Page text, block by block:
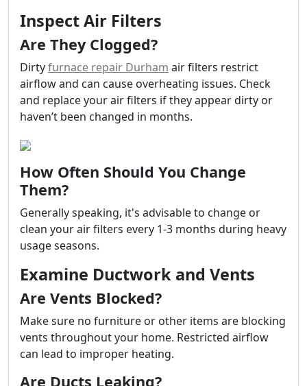
Inspect Air Filters
Are They Clogged?
Dirtyfurnace repair Durham air filters restrict
airflow and can cause overheating issues. Check
and replace your air filters if they appear dirty or
haven’t been changed in months.
How Often Should You Change
Them?
Generally speaking, it's advisable to change or
clean your air filters every 1-3 months during heavy
usage seasons.
Examine Ductwork and Vents
Are Vents Blocked?
Make sure no furniture or other items are blocking
vents throughout your home. Restricted airflow
can lead to improper heating.
Are Ducts Leaking?